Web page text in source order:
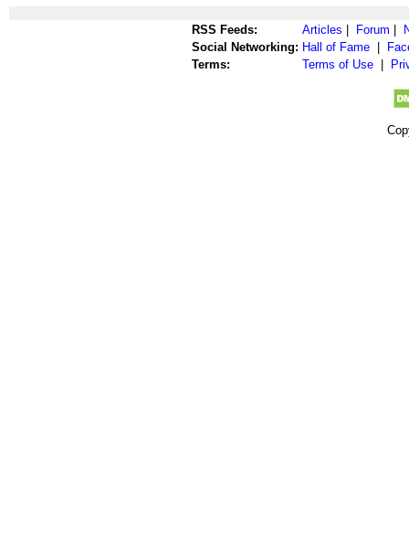
RSS Feeds: Articles Forum
Social Networking: Hall of Fame
Terms:
Terms of Use